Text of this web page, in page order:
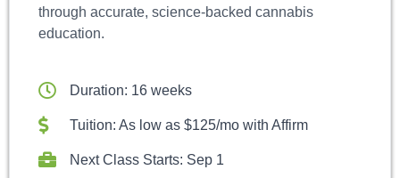
through accurate, science-backed cannabis
education.
Duration: 16 weeks
Tuition: As low as $125/mo with Affirm
Next Class Starts: Sep 1